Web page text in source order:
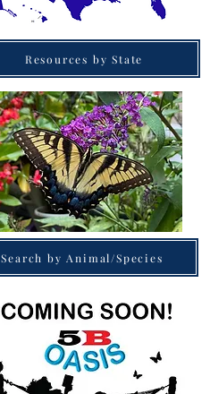
Resources by State
Search by Animal/Species